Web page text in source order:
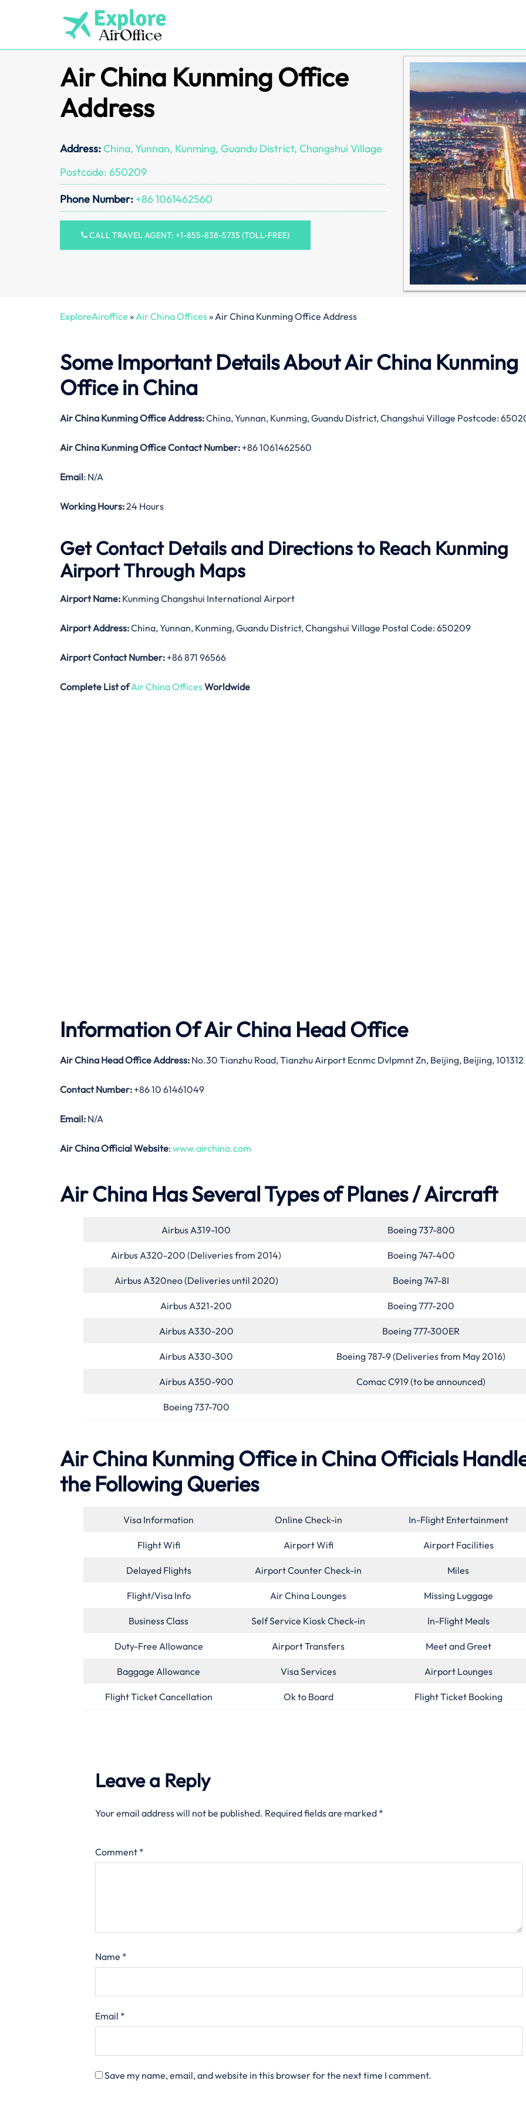
Air China Kunming Office
Address
Address: China, Yunnan, Kunming, Guandu District, Changshui Village
Postcode: 650209
Phone Number: +86 1061462560
CALL TRAVEL AGENT: +1-855-838-5735 (TOLL-FREE)
ExploreAiroffice » Air China Offices» Air China Kunming Office Address
Some Important Details About Air China Kunming
Office in China
Air China Kunming Office Address:China, Yunnan, Kunming, Guandu District, Changshui Village Postcode:
Air China Kunming Office Contact Number: +86 1061462560
Email: N/A
Working Hours:24 Hours
Get Contact Details and Directions to Reach Kunming
Airport Through Maps
Airport Name: Kunming Changshui International Airport
Airport Address:China, Yunnan, Kunming, Guandu District, Changshui Village Postal Code: 650209
Airport Contact Number: +86 871 96566
Complete List ofAir China OfficesWorldwide
Information Of Air China Head Office
Air China Head Office Address: No.30 Tianzhu Road, Tianzhu Airport Ecnmc Dvlpmnt Zn, Beijing, Beijing, 101312
Contact Number: +86 10 61461049
Email: N/A
Air China Official Website: www.airchina.com
Air China Has Several Types of Planes / Aircraft
Airbus A319-100 Boeing 737-800
Airbus A320-200 (Deliveries from 2014) Boeing 747-400
Airbus A320neo (Deliveries until 2020) Boeing 747-8I
Airbus A321-200 Boeing 777-200
Airbus A330-200 Boeing 777-300ER
Airbus A330-300 Boeing 787-9 (Deliveries from May 2016)
Airbus A350-900 Comac C919 (to be announced)
Boeing 737-700
Air China Kunming Office in China Officials
the Following Queries
Visa Information Online Check-in In-Flight Entertainment
Flight Wifi Airport Wifi Airport Facilities
Delayed Flights Airport Counter Check-in Miles
Flight/Visa Info Air China Lounges Missing Luggage
Business Class Self Service Kiosk Check-in In-Flight Meals
Duty-Free Allowance Airport Transfers Meet and Greet
Baggage Allowance Visa Services Airport Lounges
Flight Ticket Cancellation Ok to Board Flight Ticket Booking
Leave a Reply
Your email address will not be published. Required fields are marked *
Comment *
Name *
Email *
Save my name, email, and website in this browser for the next time I comment.